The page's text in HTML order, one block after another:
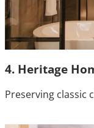
4. Heritage
Preserving classic